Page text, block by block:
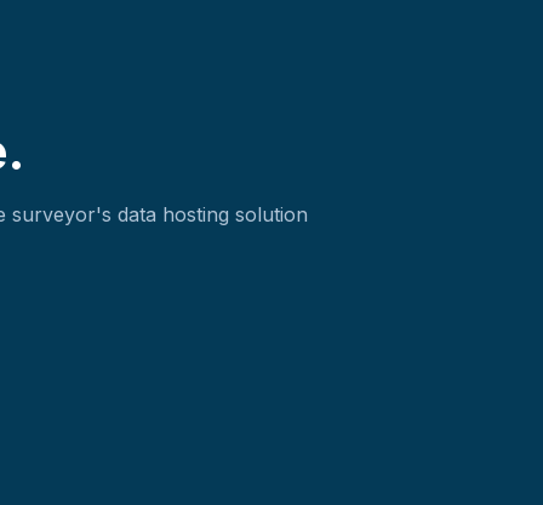
surveyor's data hosting solution